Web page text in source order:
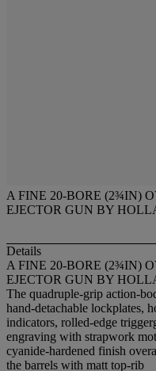
A FINE 20-BORE (2¾IN)
EJECTOR GUN BY
Details
A FINE 20-BORE (2¾IN)
EJECTOR GUN BY
The quadruple-grip action-
hand-detachable lockplates,
indicators, rolled-edge
engraving with strapwork
cyanide-hardened finish
the barrels with matt top-rib